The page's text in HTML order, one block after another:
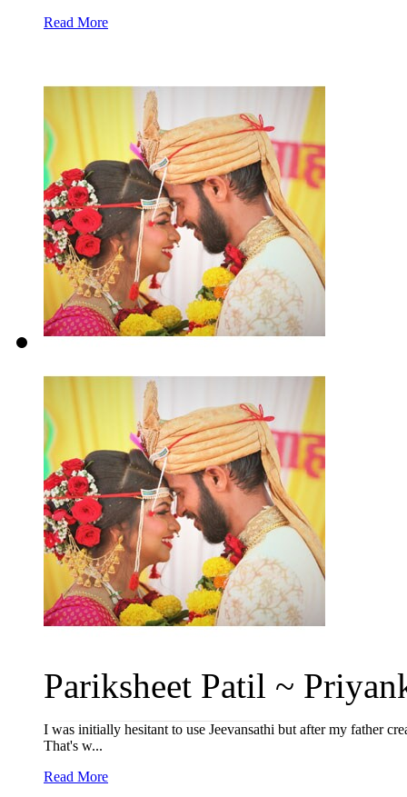
Read More
Pariksheet Patil ~
I was initially hesitant to use Jeevansathi but after my father
That's w...
Read More